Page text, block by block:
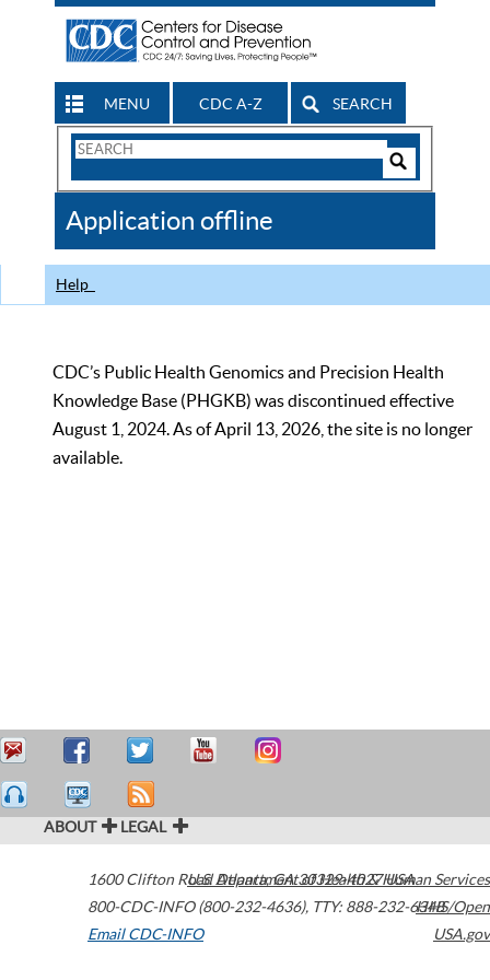
MENU CDC A-Z SEARCH
Search
CDC
Application offline
Help
CDC’s Public Health Genomics and Precision Health
Knowledge Base (PHGKB) was discontinued effective
August 1, 2024. As of April 13, 2026, the site is no longer
available.
ABOUT LEGAL
1600 Clifton Road Atlanta,GA30329-4027USA
800-CDC-INFO (800-232-4636), TTY: 888-232-6348
Email CDC-INFO
U.S. Department of Health & Human Services
HHS/Open
USA.gov